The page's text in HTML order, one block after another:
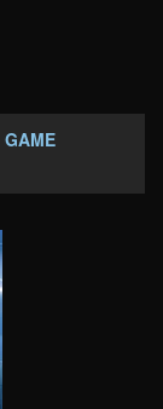
GAME